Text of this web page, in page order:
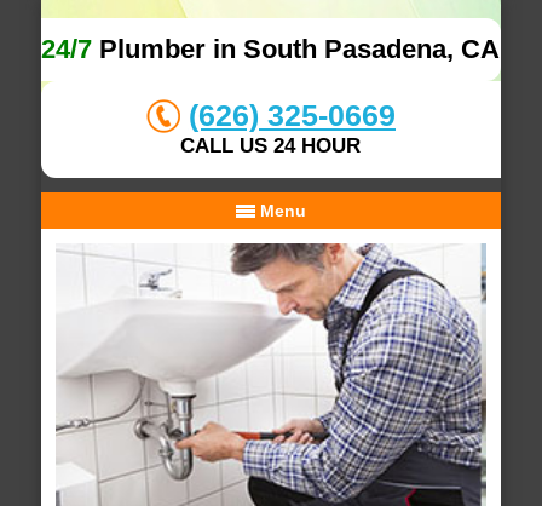
24/7 Plumber in South Pasadena, CA
(626) 325-0669
CALL US 24 HOUR
Menu